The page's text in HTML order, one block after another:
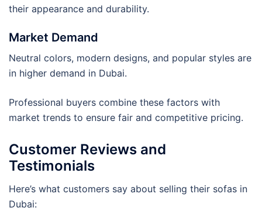
their appearance and durability.
Market Demand
Neutral colors, modern designs, and popular styles are
in higher demand in Dubai.
Professional buyers combine these factors with
market trends to ensure fair and competitive pricing.
Customer Reviews and
Testimonials
Here’s what customers say about selling their sofas in
Dubai: